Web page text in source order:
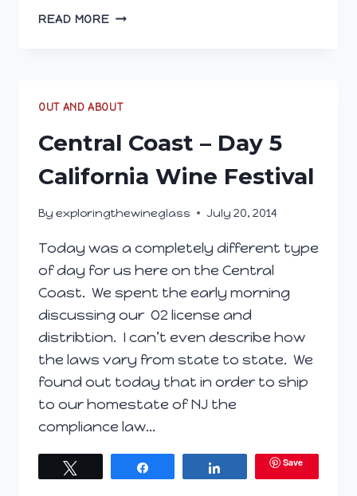
READ MORECENTRAL
OUT AND ABOUT
Central Coast – Day 5
California Wine Festival
By exploringthewineglass July 20, 2014
Today was a completely different type
of day for us here on the Central
Coast. We spent the early morning
discussing our O2 license and
distribtion. I can’t even describe how
the laws vary from state to state. We
found out today that in order to ship
to our homestate of NJ the
compliance law…
Save